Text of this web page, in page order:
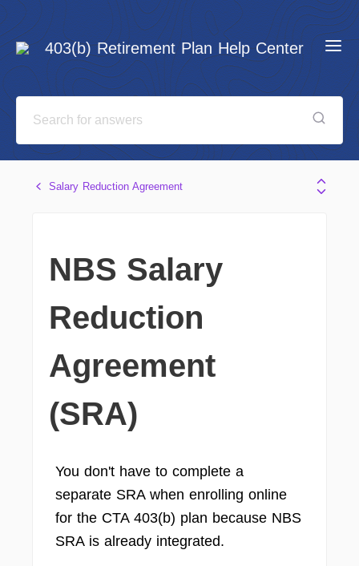
403(b) Retirement Plan Help Center
Salary Reduction Agreement
NBS Salary
Reduction
Agreement
(SRA)
You don't have to complete a
separate SRA when enrolling online
for the CTA 403(b) plan because NBS
SRA is already integrated.